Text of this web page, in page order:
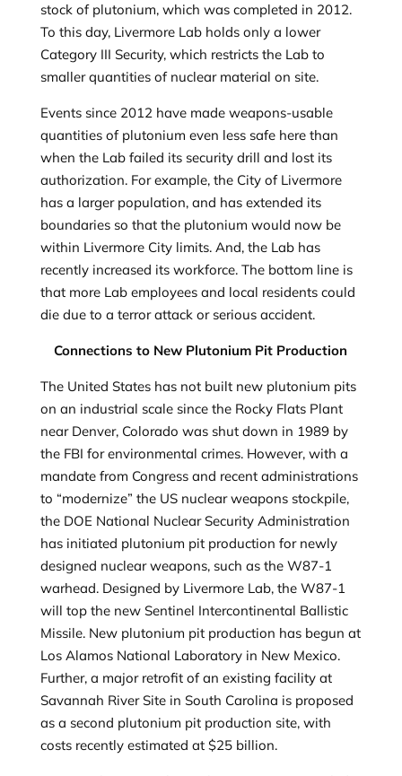
stock of plutonium, which was completed in 2012.
To this day, Livermore Lab holds only a lower
Category III Security, which restricts the Lab to
smaller quantities of nuclear material on site.
Events since 2012 have made weapons-usable
quantities of plutonium even less safe here than
when the Lab failed its security drill and lost its
authorization. For example, the City of Livermore
has a larger population, and has extended its
boundaries so that the plutonium would now be
within Livermore City limits. And, the Lab has
recently increased its workforce. The bottom line is
that more Lab employees and local residents could
die due to a terror attack or serious accident.
Connections to New Plutonium Pit Production
The United States has not built new plutonium pits
on an industrial scale since the Rocky Flats Plant
near Denver, Colorado was shut down in 1989 by
the FBI for environmental crimes. However, with a
mandate from Congress and recent administrations
to “modernize” the US nuclear weapons stockpile,
the DOE National Nuclear Security Administration
has initiated plutonium pit production for newly
designed nuclear weapons, such as the W87-1
warhead. Designed by Livermore Lab, the W87-1
will top the new Sentinel Intercontinental Ballistic
Missile. New plutonium pit production has begun at
Los Alamos National Laboratory in New Mexico.
Further, a major retrofit of an existing facility at
Savannah River Site in South Carolina is proposed
as a second plutonium pit production site, with
costs recently estimated at $25 billion.